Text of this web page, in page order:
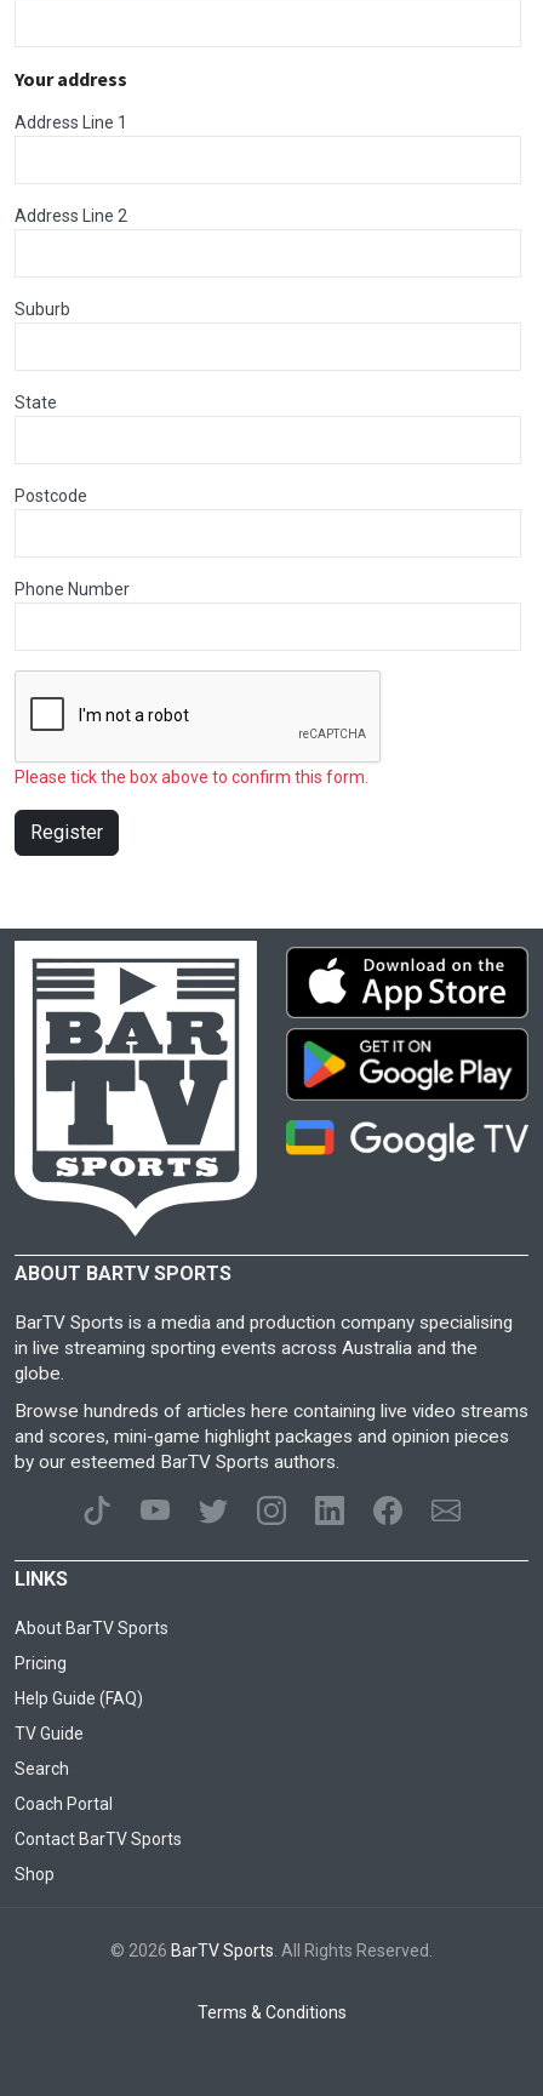
Your address
Address Line 1
Address Line 2
Suburb
State
Postcode
Phone Number
Please tick the box above to confirm this form.
Register
ABOUT BARTV SPORTS
BarTV Sports is a media and production company specialising
in live streaming sporting events across Australia and the
globe.
Browse hundreds of articles here containing live video streams
and scores, mini-game highlight packages and opinion pieces
by our esteemed BarTV Sports authors.
LINKS
About BarTV Sports
Pricing
Help Guide (FAQ)
TV Guide
Search
Coach Portal
Contact BarTV Sports
Shop
© 2026 BarTV Sports . All Rights Reserved.
Terms & Conditions